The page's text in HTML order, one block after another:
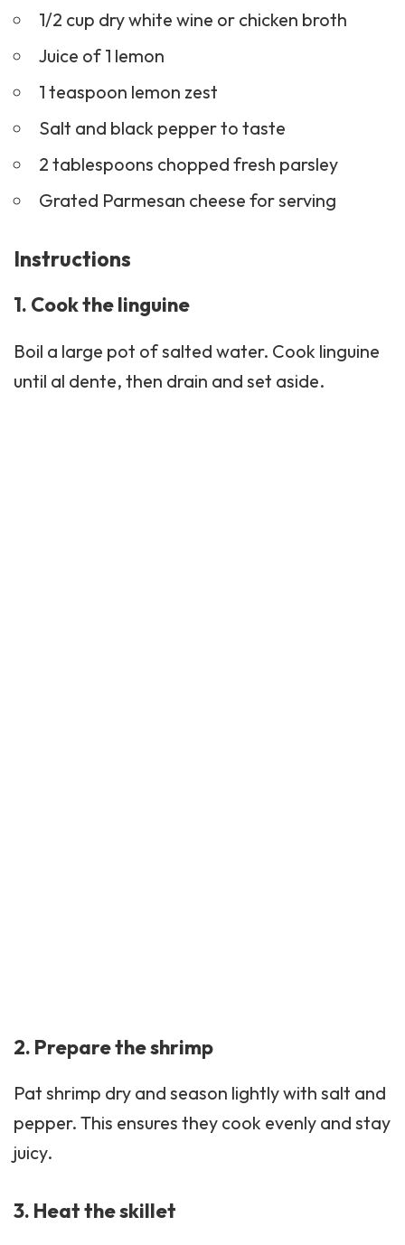
1/2 cup dry white wine or chicken broth
Juice of 1 lemon
1 teaspoon lemon zest
Salt and black pepper to taste
2 tablespoons chopped fresh parsley
Grated Parmesan cheese for serving
Instructions
1. Cook the linguine
Boil a large pot of salted water. Cook linguine
until al dente, then drain and set aside.
2. Prepare the shrimp
Pat shrimp dry and season lightly with salt and
pepper. This ensures they cook evenly and stay
juicy.
3. Heat the skillet